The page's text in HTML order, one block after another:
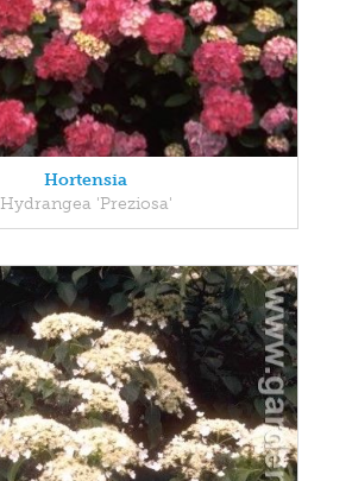
Hortensia
Hydrangea 'Preziosa'